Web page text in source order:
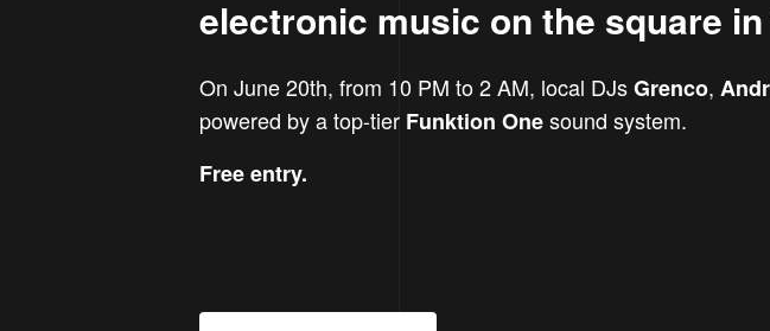
electronic music on the square
On June 20th, from 10 PM to 2 AM, local DJsGrenco,
powered by a top-tier Funktion Onesound system.
Free entry.